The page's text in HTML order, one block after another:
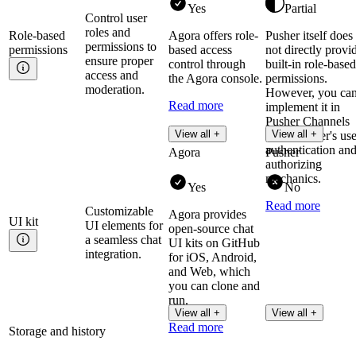
Role-based
permissions
Control user
roles and
permissions to
ensure proper
access and
moderation.
Yes
Agora offers role-
based access
control through
the Agora console.
Read more
View all +
Partial
Pusher itself does
not directly
built-in role-based
permissions.
However, you
implement it in
Pusher Channels
using Pusher's
authentication and
authorizing
mechanics.
Read more
View all +
UI kit
Customizable
UI elements for
a seamless chat
integration.
Agora
Yes
Agora provides
open-source chat
UI kits on GitHub
for iOS, Android,
and Web, which
you can clone and
run.
Read more
View all +
Pusher
No
View all +
Storage and history